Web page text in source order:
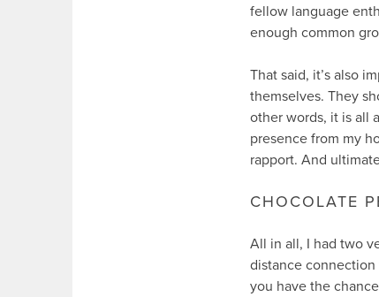
fellow language
enough common
That said, it’s also
themselves. They
other words, it is all
presence from my
rapport. And
CHOCOLATE
All in all, I had two
distance connection
you have the